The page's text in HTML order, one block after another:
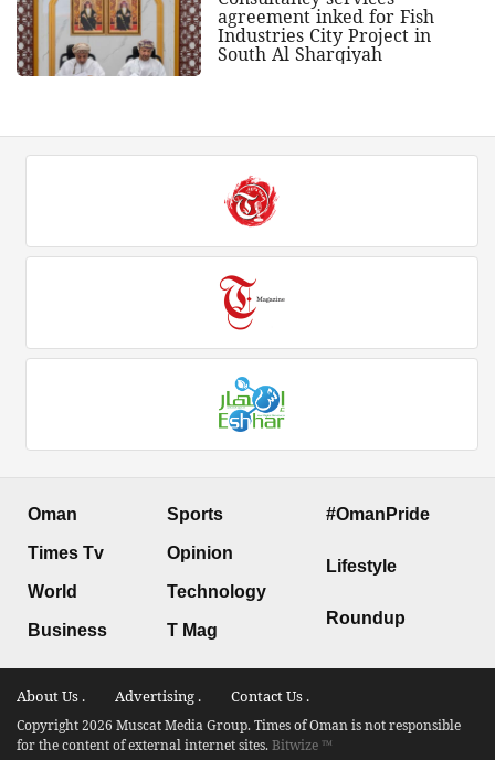
agreement inked for Fish
Industries City Project in
South Al Sharqiyah
Oman
Times Tv
World
Business
Sports
Opinion
Technology
T Mag
#OmanPride
Lifestyle
Roundup
About Us . Advertising . Contact Us .
Copyright 2026 Muscat Media Group. Times of Oman is not responsible
for the content of external internet sites.Bitwize ™